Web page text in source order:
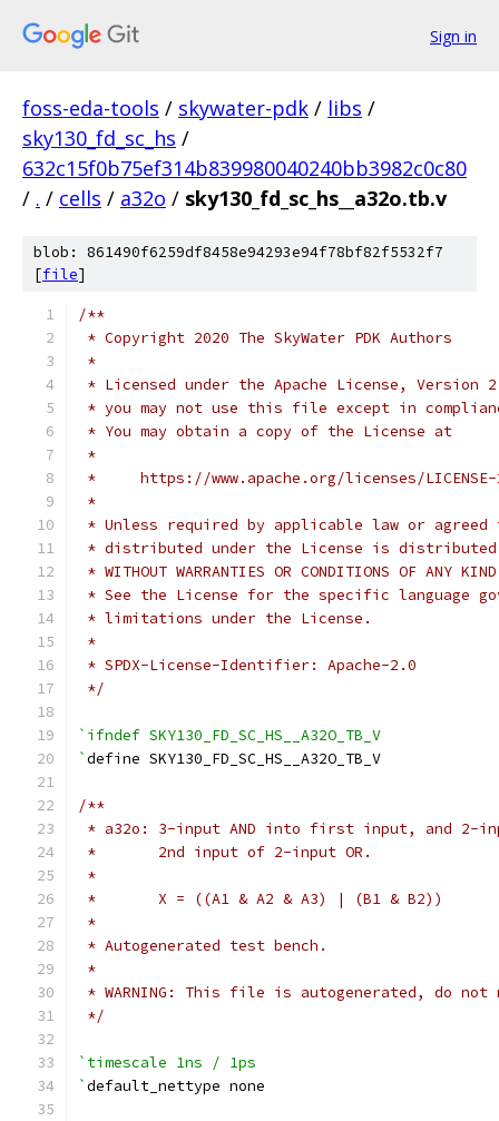
Sign in
foss-eda-tools / skywater-pdk / libs /
sky130_fd_sc_hs /
632c15f0b75ef314b839980040240bb3982c0c80
/ . / cells / a32o / sky130_fd_sc_hs__a32o.tb.v
blob: 861490f6259df8458e94293e94f78bf82f5532f7
[file]
/**
* Copyright 2020 The SkyWater PDK Authors
*
* Licensed under the Apache License,
* you may not use this file except in
* You may obtain a copy of the License at
*
*     https://www.apache.org/licenses/
*
* Unless required by applicable law or
* distributed under the License is distributed
* WITHOUT WARRANTIES OR CONDITIONS OF
* See the License for the specific language
* limitations under the License.
*
* SPDX-License-Identifier: Apache-2.0
*/
`ifndef SKY130_FD_SC_HS__A32O_TB_V
`define SKY130_FD_SC_HS__A32O_TB_V
/**
* a32o: 3-input AND into first input, and 2-
*       2nd input of 2-input OR.
*
*       X = ((A1 & A2 & A3) | (B1 & B2))
*
* Autogenerated test bench.
*
* WARNING: This file is autogenerated, do
*/
`timescale 1ns / 1ps
`default_nettype none